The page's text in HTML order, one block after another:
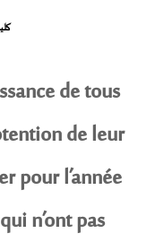
de tous
de leur
pour l’année
n’ont pas